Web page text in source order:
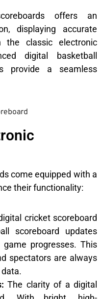
offers an
displaying accurate
the classic electronic
digital basketball
provide a seamless
come equipped with a
their functionality:
cricket scoreboard
scoreboard updates
progresses. This
spectators are always
The clarity of a digital